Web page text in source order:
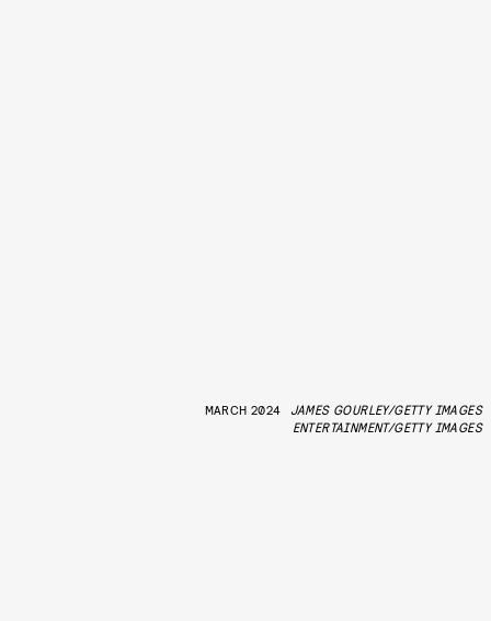
MARCH 2024
JAMES GOURLEY/GETTY IMAGES
ENTERTAINMENT/GETTY IMAGES